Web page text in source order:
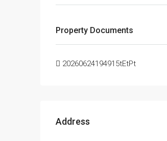
Property Documents
20260624194915tEtPt
Address